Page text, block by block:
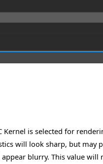
is selected for
will look sharp, but may
blurry. This value